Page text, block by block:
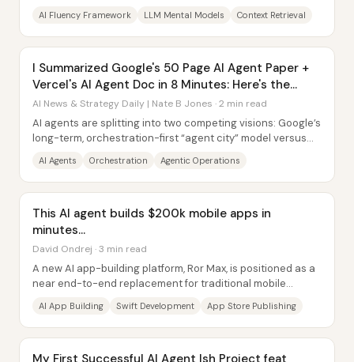
AI Fluency Framework LLM Mental Models Context Retrieval
I Summarized Google's 50 Page AI Agent Paper +
Vercel's AI Agent Doc in 8 Minutes: Here's the
TLDR
AI News & Strategy Daily | Nate B Jones · 2 min read
AI agents are splitting into two competing visions: Google’s
long-term, orchestration-first “agent city” model versus
AI Agents Orchestration Agentic Operations
This AI agent builds $200k mobile apps in
minutes…
David Ondrej · 3 min read
A new AI app-building platform, Ror Max, is positioned as a
near end-to-end replacement for traditional mobile
AI App Building Swift Development App Store Publishing
My First Successful AI Agent Ish Project feat